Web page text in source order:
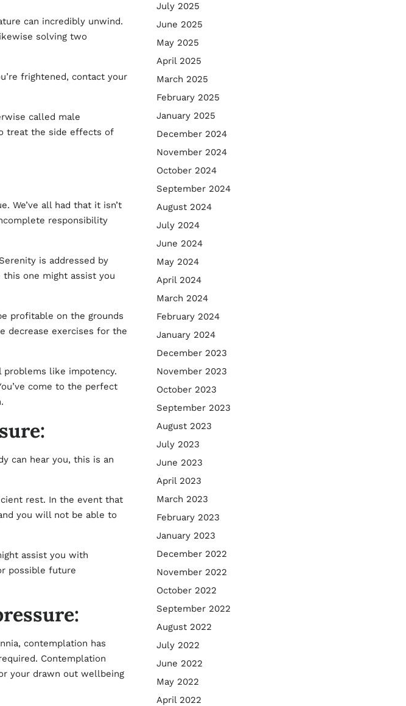
can incredibly unwind.
solving two
frightened, contact your
called male
treat the side effects of
We’ve all had that it isn’t
responsibility
is addressed by
one might assist you
profitable on the grounds
decrease exercises for the
problems like impotency.
come to the perfect
can hear you, this is an
rest. In the event that
you will not be able to
assist you with
possible future
contemplation has
Contemplation
your drawn out wellbeing
July 2025
June 2025
May 2025
April 2025
March 2025
February 2025
January 2025
December 2024
November 2024
October 2024
September 2024
August 2024
July 2024
June 2024
May 2024
April 2024
March 2024
February 2024
January 2024
December 2023
November 2023
October 2023
September 2023
August 2023
July 2023
June 2023
April 2023
March 2023
February 2023
January 2023
December 2022
November 2022
October 2022
September 2022
August 2022
July 2022
June 2022
May 2022
April 2022